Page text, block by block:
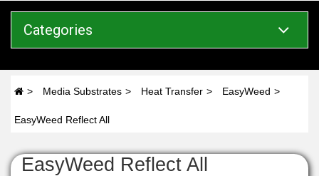
Categories
Media Substrates Heat Transfer EasyWeed
EasyWeed Reflect All
EasyWeed Reflect All